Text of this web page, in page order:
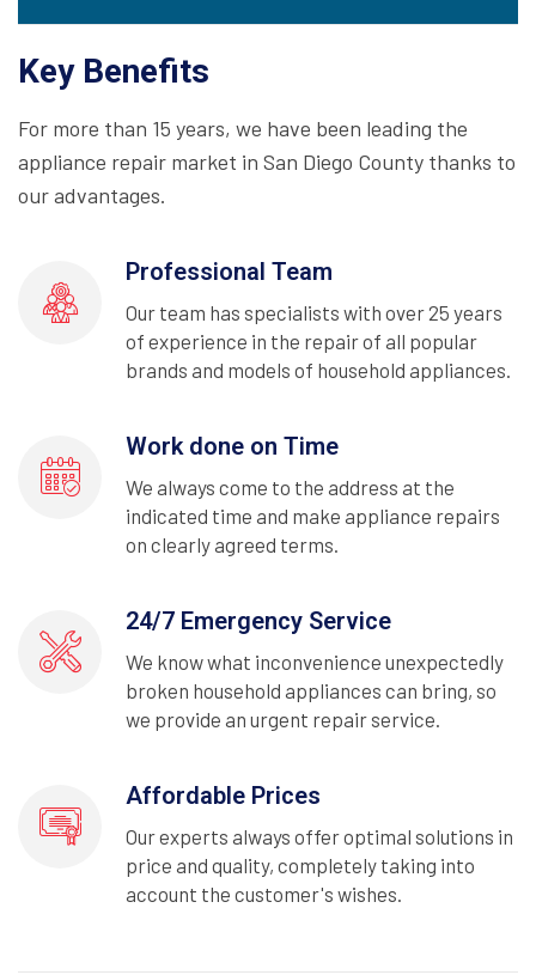
Key Benefits
For more than 15 years, we have been leading the
appliance repair market in San Diego County thanks to
our advantages.
Professional Team
Our team has specialists with over 25 years
of experience in the repair of all popular
brands and models of household appliances.
Work done on Time
We always come to the address at the
indicated time and make appliance repairs
on clearly agreed terms.
24/7 Emergency Service
We know what inconvenience unexpectedly
broken household appliances can bring, so
we provide an urgent repair service.
Affordable Prices
Our experts always offer optimal solutions in
price and quality, completely taking into
account the customer's wishes.